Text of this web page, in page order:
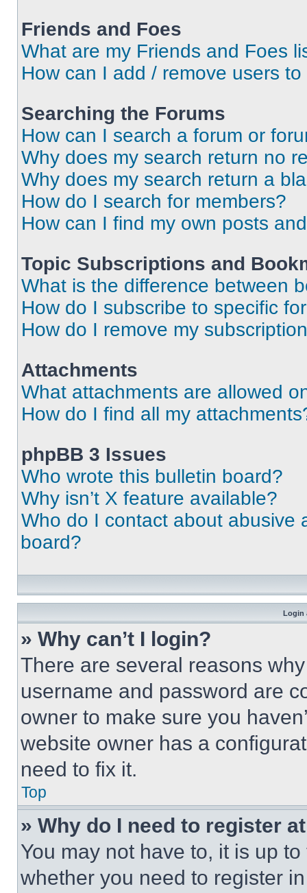
Friends and Foes
What are my Friends and Foes
How can I add / remove users
Searching the Forums
How can I search a forum or
Why does my search return no
Why does my search return a
How do I search for members?
How can I find my own posts
Topic Subscriptions and
What is the difference between
How do I subscribe to specific
How do I remove my
Attachments
What attachments are allowed
How do I find all my
phpBB 3 Issues
Who wrote this bulletin board?
Why isn’t X feature available?
Who do I contact about abusive
board?
Login
» Why can’t I login?
There are several reasons
username and password are
owner to make sure you
website owner has a
need to fix it.
Top
» Why do I need to register
You may not have to, it is up
whether you need to register